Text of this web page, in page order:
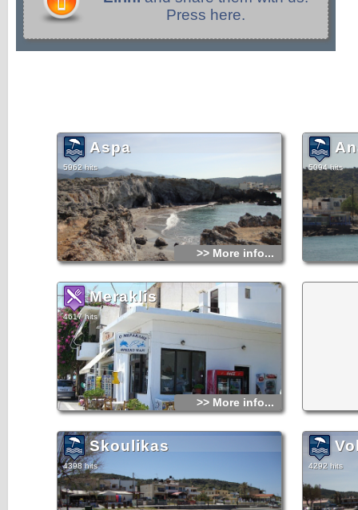
Press here.
Aspa
5962 hits
>> More info...
5094 hits
Meraklis
4617 hits
>> More info...
Skoulikas
4398 hits 4292 hits